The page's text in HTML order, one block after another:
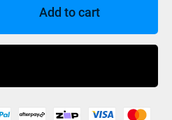
Add to cart